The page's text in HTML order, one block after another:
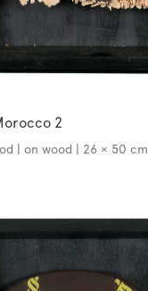
2
| on wood | 26 × 50 cm